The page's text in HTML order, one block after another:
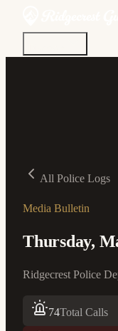
All Police Logs
Media Bulletin
Thursday,
Ridgecrest Police
74Total Calls